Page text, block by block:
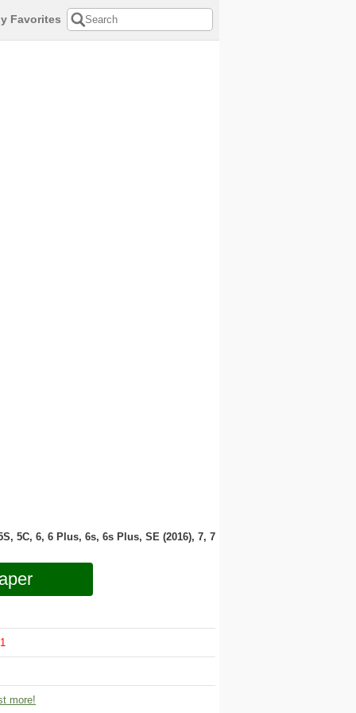
Favorites
5C, 6, 6 Plus, 6s, 6s Plus, SE (2016), 7, 7
1
more!